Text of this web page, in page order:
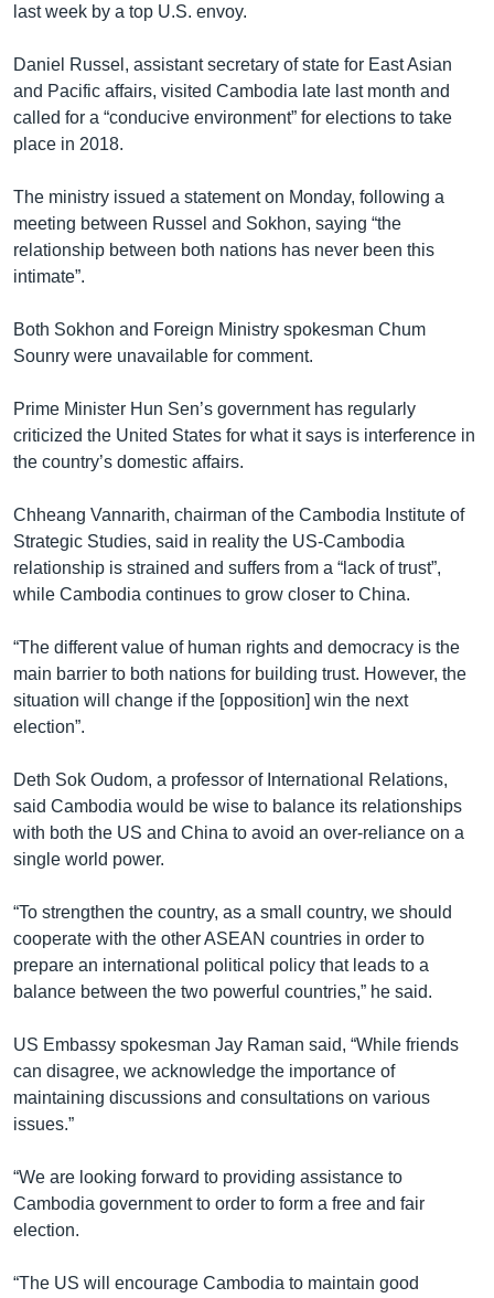
last week by a top U.S. envoy.
Daniel Russel, assistant secretary of state for East Asian
and Pacific affairs, visited Cambodia late last month and
called for a “conducive environment” for elections to take
place in 2018.
The ministry issued a statement on Monday, following a
meeting between Russel and Sokhon, saying “the
relationship between both nations has never been this
intimate”.
Both Sokhon and Foreign Ministry spokesman Chum
Sounry were unavailable for comment.
Prime Minister Hun Sen’s government has regularly
criticized the United States for what it says is interference in
the country’s domestic affairs.
Chheang Vannarith, chairman of the Cambodia Institute of
Strategic Studies, said in reality the US-Cambodia
relationship is strained and suffers from a “lack of trust”,
while Cambodia continues to grow closer to China.
“The different value of human rights and democracy is the
main barrier to both nations for building trust. However, the
situation will change if the [opposition] win the next
election”.
Deth Sok Oudom, a professor of International Relations,
said Cambodia would be wise to balance its relationships
with both the US and China to avoid an over-reliance on a
single world power.
“To strengthen the country, as a small country, we should
cooperate with the other ASEAN countries in order to
prepare an international political policy that leads to a
balance between the two powerful countries,” he said.
US Embassy spokesman Jay Raman said, “While friends
can disagree, we acknowledge the importance of
maintaining discussions and consultations on various
issues.”
“We are looking forward to providing assistance to
Cambodia government to order to form a free and fair
election.
“The US will encourage Cambodia to maintain good